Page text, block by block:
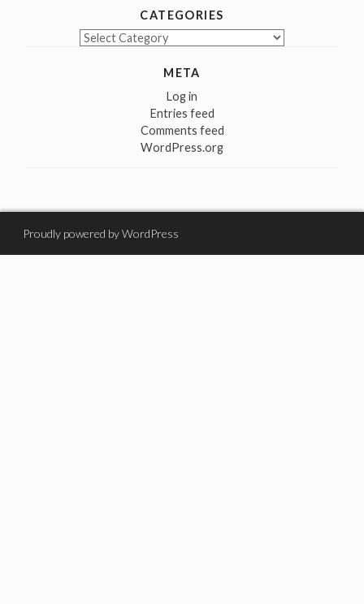
CATEGORIES
Categories
META
Log in
Entries feed
Comments feed
WordPress.org
Proudly powered by WordPress